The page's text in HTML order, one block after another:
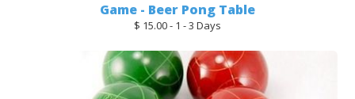
Game - Beer Pong Table
$ 15.00 - 1 - 3 Days